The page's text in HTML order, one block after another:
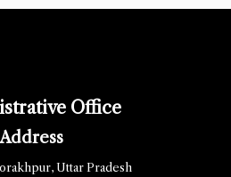
Office
Address
Uttar Pradesh